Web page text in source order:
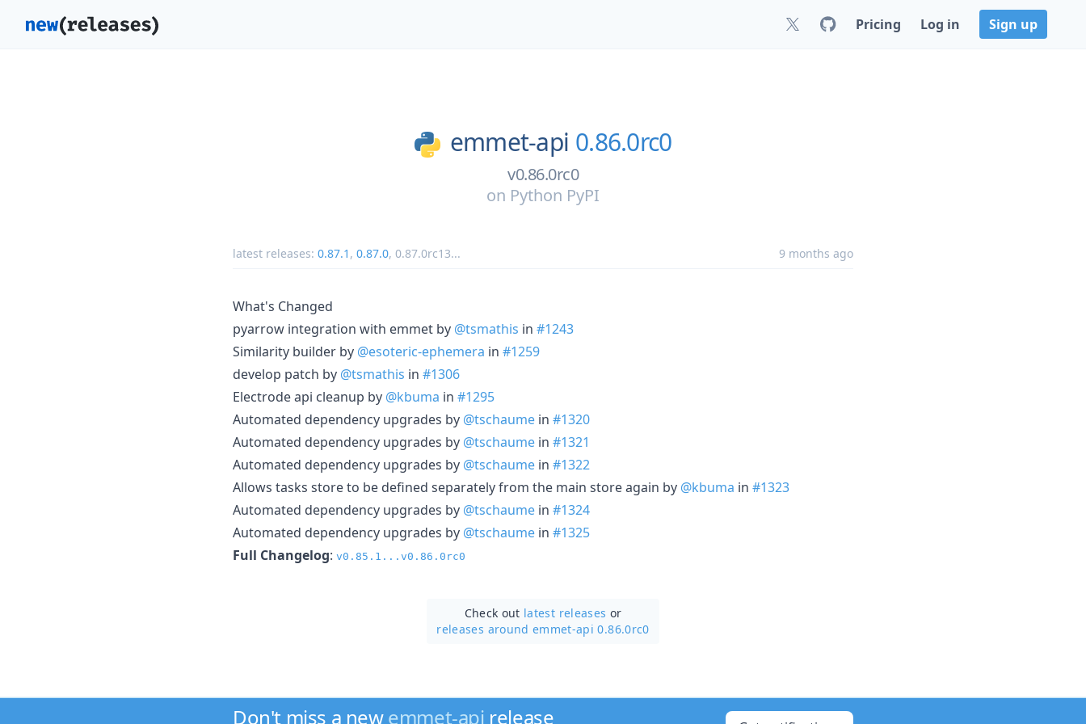
Pricing Log in Sign up
emmet-api 0.86.0rc0
v0.86.0rc0
on Python PyPI
latest releases: 0.87.1 , 0.87.0, 0.87.0rc13... 9 months ago
What's Changed
pyarrow integration with emmet by @tsmathis in #1243
Similarity builder by @esoteric-ephemera in #1259
develop patch by @tsmathis in #1306
Electrode api cleanup by @kbuma in #1295
Automated dependency upgrades by @tschaume in #1320
Automated dependency upgrades by @tschaume in #1321
Automated dependency upgrades by @tschaume in #1322
Allows tasks store to be defined separately from the main store again by @kbuma in #1323
Automated dependency upgrades by @tschaume in #1324
Automated dependency upgrades by @tschaume in #1325
Full Changelog: v0.85.1...v0.86.0rc0
Check out latest releases or
releases around emmet-api 0.86.0rc0
Don't miss a newemmet-api release